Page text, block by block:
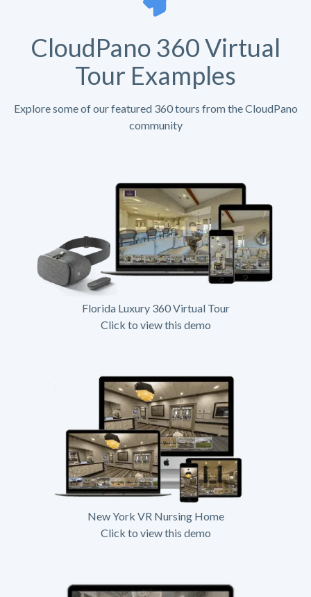
CloudPano 360 Virtual
Tour Examples
Explore some of our featured 360 tours from the CloudPano
community
Florida Luxury 360 Virtual Tour
Click to view this demo
New York VR Nursing Home
Click to view this demo